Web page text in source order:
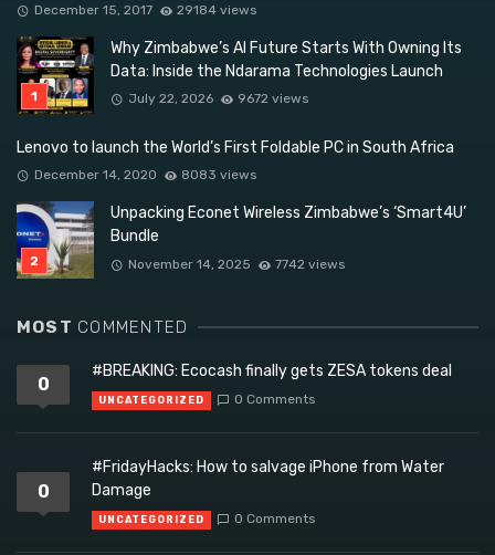
December 15, 2017 29184 views
Why Zimbabwe’s AI Future Starts With Owning Its
Data: Inside the Ndarama Technologies Launch
July 22, 2026 9672 views
Lenovo to launch the World’s First Foldable PC in South Africa
December 14, 2020 8083 views
Unpacking Econet Wireless Zimbabwe’s ‘Smart4U’
Bundle
November 14, 2025 7742 views
MOST COMMENTED
0
#BREAKING: Ecocash finally gets ZESA tokens deal
UNCATEGORIZED 0 Comments
0
#FridayHacks: How to salvage iPhone from Water
Damage
UNCATEGORIZED 0 Comments